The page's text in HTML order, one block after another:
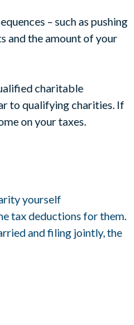
– such as pushing
and the amount of your
charitable
to qualifying charities. If
on your taxes.
yourself
tax deductions for them.
and filing jointly, the